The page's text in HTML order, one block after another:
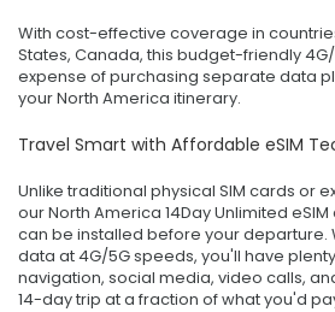
With cost-effective coverage in
States, Canada, this budget-friendly
expense of purchasing separate data
your North America itinerary.
Travel Smart with Affordable eSIM
Unlike traditional physical SIM cards or
our North America 14Day Unlimited
can be installed before your departure.
data at 4G/5G speeds, you'll have
navigation, social media, video calls,
14-day trip at a fraction of what you'd